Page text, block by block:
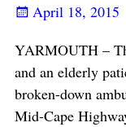
April 18, 2015
YARMOUTH –
and an elderly
broken-down
Mid-Cape